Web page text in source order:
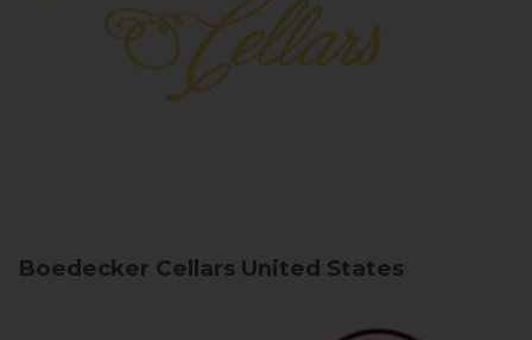
Boedecker Cellars United States